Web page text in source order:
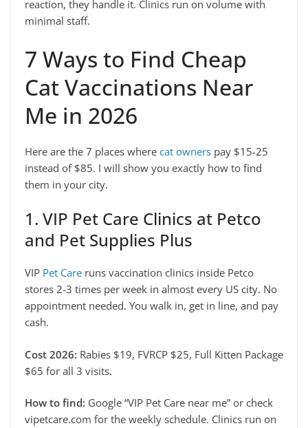
reaction, they handle it. Clinics run on volume with
minimal staff.
7 Ways to Find Cheap
Cat Vaccinations Near
Me in 2026
Here are the 7 places where cat owners pay $15-25
instead of $85. I will show you exactly how to find
them in your city.
1. VIP Pet Care Clinics at Petco
and Pet Supplies Plus
VIP Pet Care runs vaccination clinics inside Petco
stores 2-3 times per week in almost every US city. No
appointment needed. You walk in, get in line, and pay
cash.
Cost 2026: Rabies $19, FVRCP $25, Full Kitten Package
$65 for all 3 visits.
How to find: Google “VIP Pet Care near me” or check
vipetcare.com for the weekly schedule. Clinics run on